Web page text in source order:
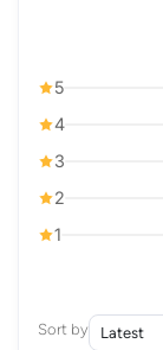
5
4
3
2
1
Sort by